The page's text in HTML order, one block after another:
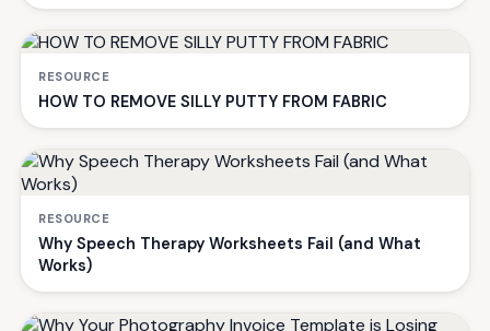
RESOURCE
HOW TO REMOVE SILLY PUTTY FROM FABRIC
RESOURCE
Why Speech Therapy Worksheets Fail (and What
Works)